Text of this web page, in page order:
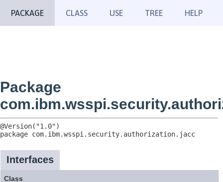
PACKAGE CLASS USE TREE HELP
Package
package com.ibm.wsspi.security.authorization.jacc
Interfaces
Class